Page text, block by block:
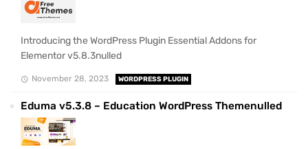
Introducing the WordPress Plugin Essential Addons for
Elementor v5.8.3nulled
November 28, 2023 WORDPRESS PLUGIN
Eduma v5.3.8 – Education WordPress Themenulled